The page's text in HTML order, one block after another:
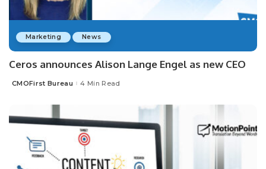
Marketing News
Ceros announces Alison Lange Engel as new CEO
Posted
CMOFirst Bureau 4 Min Read